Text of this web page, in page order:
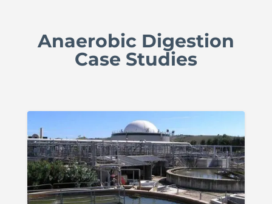
Anaerobic Digestion
Case Studies